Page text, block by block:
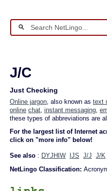
J/C
Just Checking
Online jargon, also known as text
online chat, instant messaging,
these types of abbreviations are
For the largest list of Internet
click on "more info" below!
See also : DYJHIW IJS J/J J/K
NetLingo Classification: